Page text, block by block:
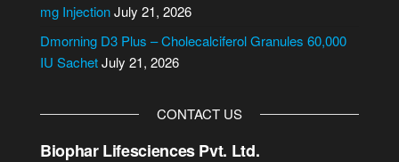
mg InjectionJuly 21, 2026
Dmorning D3 Plus – Cholecalciferol Granules 60,000
IU SachetJuly 21, 2026
CONTACT US
Biophar Lifesciences Pvt. Ltd.